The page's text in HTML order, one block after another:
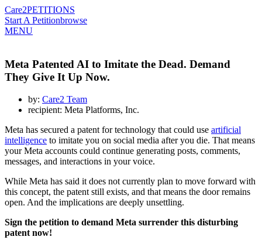
Care2PETITIONS
Start A Petitionbrowse
MENU
Meta Patented AI to Imitate the Dead. Demand
They Give It Up Now.
by: Care2 Team
recipient: Meta Platforms, Inc.
Meta has secured a patent for technology that could use artificial
intelligence to imitate you on social media after you die. That means
your Meta accounts could continue generating posts, comments,
messages, and interactions in your voice.
While Meta has said it does not currently plan to move forward with
this concept, the patent still exists, and that means the door remains
open. And the implications are deeply unsettling.
Sign the petition to demand Meta surrender this disturbing
patent now!